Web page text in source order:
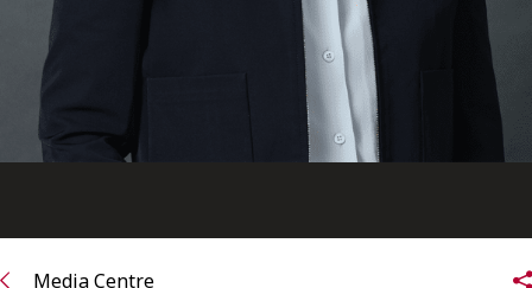
Media Centre